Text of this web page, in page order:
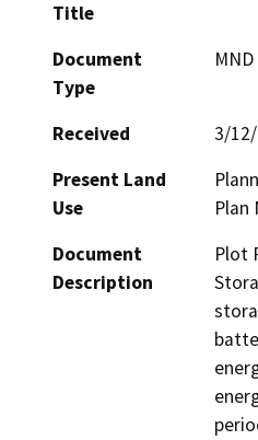
Title
Document
Type
Received
3/
Present Land
Use
Plan
Document
Description
Plot